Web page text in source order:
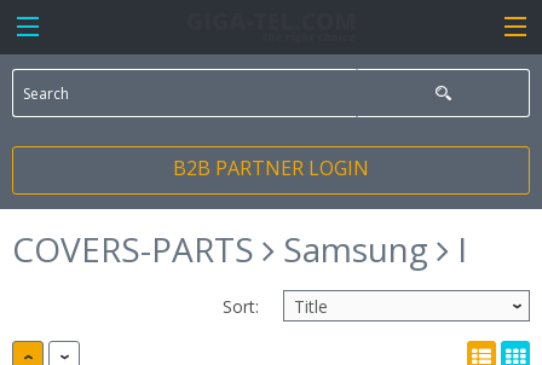
B2B PARTNER LOGIN
COVERS-PARTS Samsung I
Sort: